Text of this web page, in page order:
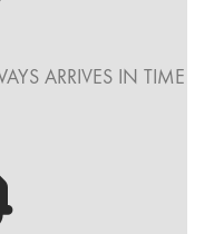
ARRIVES IN TIME